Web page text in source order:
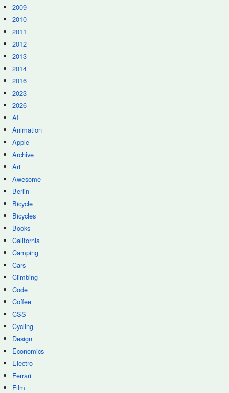
2009
2010
2011
2012
2013
2014
2016
2023
2026
AI
Animation
Apple
Archive
Art
Awesome
Berlin
Bicycle
Bicycles
Books
California
Camping
Cars
Climbing
Code
Coffee
CSS
Cycling
Design
Economics
Electro
Ferrari
Film